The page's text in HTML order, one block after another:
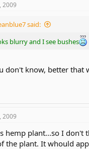
2009
said:
blurry and I see bushes
don't know, better that
2009
hemp plant...so I don't
the plant. It whould